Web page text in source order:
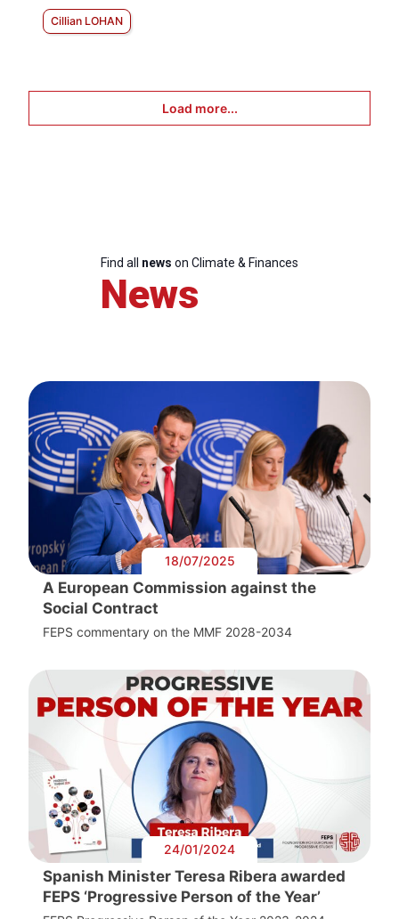
Cillian LOHAN
Load more...
Find all news on Climate & Finances
News
18/07/2025
A European Commission against the
Social Contract
FEPS commentary on the MMF 2028-2034
24/01/2024
Spanish Minister Teresa Ribera awarded
FEPS ‘Progressive Person of the Year’